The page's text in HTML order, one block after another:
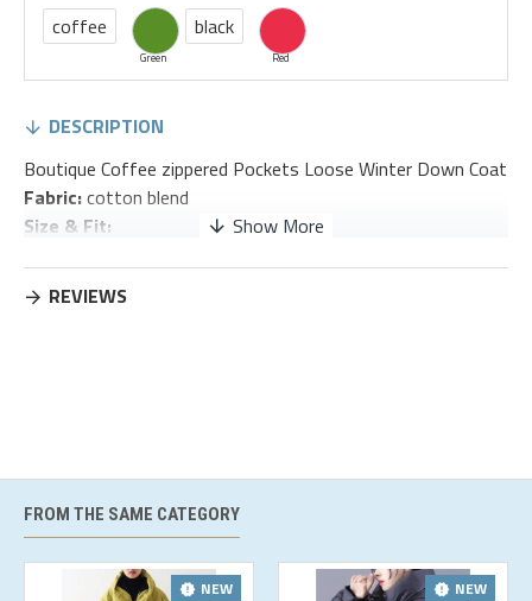
coffee
Green
black
Red
DESCRIPTION
Boutique Coffee zippered Pockets Loose Winter Down Coat
Fabric:cotton blend
Size & Fit:
Length:Size 2XL measures 30.81"from shoulder to hem
Bust:Great for any cup size.
Size
(in)
(in)
S
20.9 24.8 16.6
25.6
REVIEWS
FROM THE SAME CATEGORY
NEW NEW